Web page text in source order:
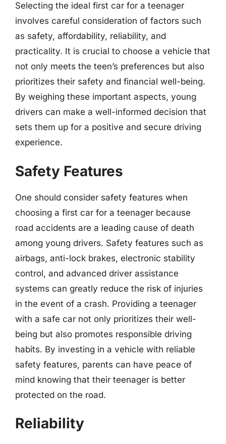
Selecting the ideal first car for a teenager
involves careful consideration of factors such
as safety, affordability, reliability, and
practicality. It is crucial to choose a vehicle that
not only meets the teen’s preferences but also
prioritizes their safety and financial well-being.
By weighing these important aspects, young
drivers can make a well-informed decision that
sets them up for a positive and secure driving
experience.
Safety Features
One should consider safety features when
choosing a first car for a teenager because
road accidents are a leading cause of death
among young drivers. Safety features such as
airbags, anti-lock brakes, electronic stability
control, and advanced driver assistance
systems can greatly reduce the risk of injuries
in the event of a crash. Providing a teenager
with a safe car not only prioritizes their well-
being but also promotes responsible driving
habits. By investing in a vehicle with reliable
safety features, parents can have peace of
mind knowing that their teenager is better
protected on the road.
Reliability